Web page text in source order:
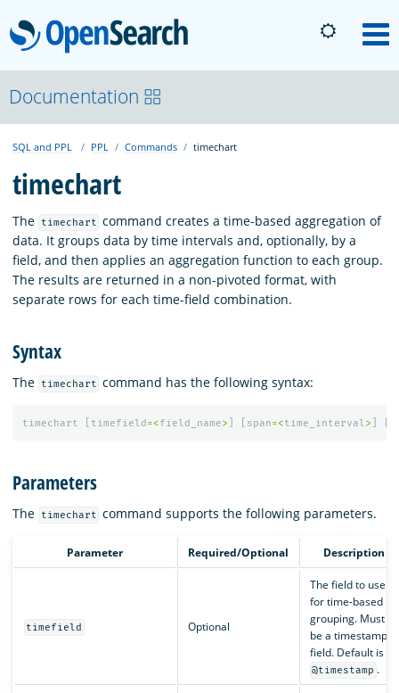
OpenSearch
About
Platform
Community
Documentation
Download
Documentation
SQL and PPL PPL Commands timechart
timechart
The timechart command creates a time-based aggregation of
data. It groups data by time intervals and, optionally, by a
field, and then applies an aggregation function to each group.
The results are returned in a non-pivoted format, with
separate rows for each time-field combination.
Syntax
The timechart command has the following syntax:
timechart timefield =<field_name> span=<time_interval>
Parameters
The timechart command supports the following parameters.
Parameter Required/Optional Description
timefield Optional
The field to use
for time-based
grouping. Must
be a timestamp
field. Default is
@timestamp .